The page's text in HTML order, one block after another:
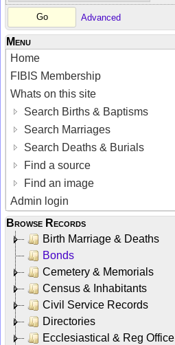
Advanced
Menu
Home
FIBIS Membership
Whats on this site
Search Births & Baptisms
Search Marriages
Search Deaths & Burials
Find a source
Find an image
Admin login
Browse Records
Birth Marriage & Deaths
Bonds
Cemetery & Memorials
Census & Inhabitants
Civil Service Records
Directories
Ecclesiastical & Reg Office